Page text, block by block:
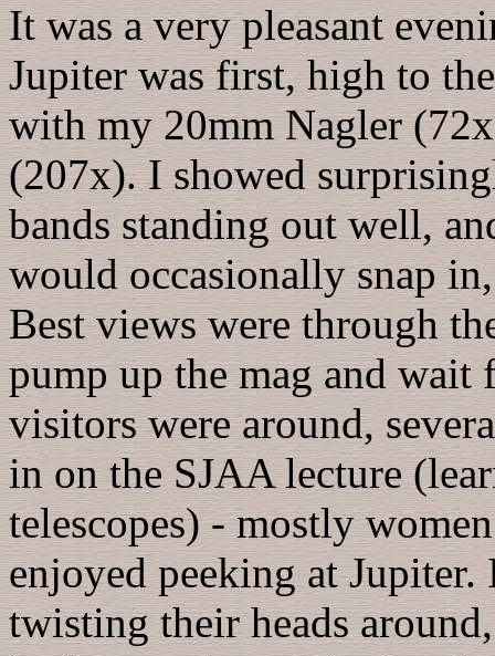
It was a very pleasant
Jupiter was first, high to
with my 20mm Nagler
(207x). I showed
bands standing out well,
would occasionally snap
Best views were through
pump up the mag and wait
visitors were around,
in on the SJAA lecture
telescopes) - mostly
enjoyed peeking at
twisting their heads